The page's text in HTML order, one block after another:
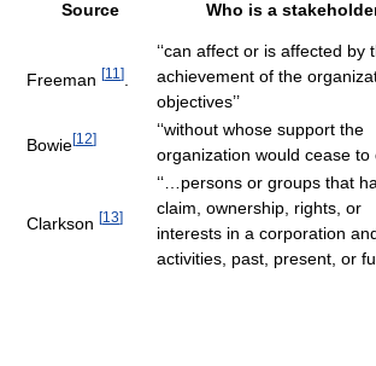
Source Who is a
Freeman [11 ]
‘‘can affect or is affected by
achievement of the
objectives’’
Bowie[12]
‘‘without whose support the
organization would cease to
Clarkson [13]
‘‘…persons or groups that
claim, ownership, rights, or
interests in a corporation
activities, past, present, or